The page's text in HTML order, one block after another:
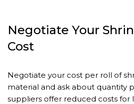
Negotiate Your
Cost
Negotiate your cost per roll of
material and ask about quantity
suppliers offer reduced costs for